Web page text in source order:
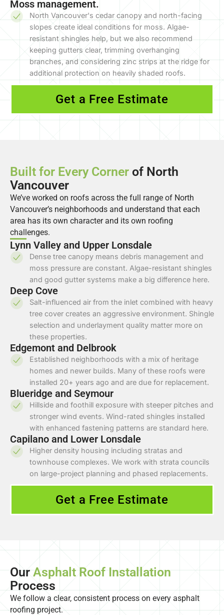
Moss management.
North Vancouver's cedar canopy and north-facing
slopes create ideal conditions for moss. Algae-
resistant shingles help, but we also recommend
keeping gutters clear, trimming overhanging
branches, and considering zinc strips at the ridge for
additional protection on heavily shaded roofs.
Get a Free Estimate
Built for Every Corner of North
Vancouver
We’ve worked on roofs across the full range of North
Vancouver’s neighborhoods and understand that each
area has its own character and its own roofing
challenges.
Lynn Valley and Upper Lonsdale
Dense tree canopy means debris management and
moss pressure are constant. Algae-resistant shingles
and good gutter systems make a big difference here.
Deep Cove
Salt-influenced air from the inlet combined with heavy
tree cover creates an aggressive environment. Shingle
selection and underlayment quality matter more on
these properties.
Edgemont and Delbrook
Established neighborhoods with a mix of heritage
homes and newer builds. Many of these roofs were
installed 20+ years ago and are due for replacement.
Blueridge and Seymour
Hillside and foothill exposure with steeper pitches and
stronger wind events. Wind-rated shingles installed
with enhanced fastening patterns are standard here.
Capilano and Lower Lonsdale
Higher density housing including stratas and
townhouse complexes. We work with strata councils
on large-project planning and phased replacements.
Get a Free Estimate
OurAsphalt Roof Installation
Process
We follow a clear, consistent process on every asphalt
roofing project.